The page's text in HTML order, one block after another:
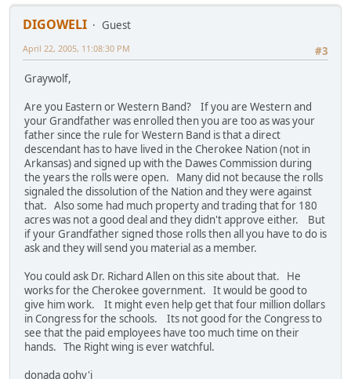
DIGOWELI
Guest
#3
April 22, 2005, 11:08:30 PM
Graywolf,
Are you Eastern or Western Band? If you are Western and
your Grandfather was enrolled then you are too as was your
father since the rule for Western Band is that a direct
descendant has to have lived in the Cherokee Nation (not in
Arkansas) and signed up with the Dawes Commission during
the years the rolls were open. Many did not because the rolls
signaled the dissolution of the Nation and they were against
that. Also some had much property and trading that for 180
acres was not a good deal and they didn't approve either. But
if your Grandfather signed those rolls then all you have to do is
ask and they will send you material as a member.
You could ask Dr. Richard Allen on this site about that. He
works for the Cherokee government. It would be good to
give him work. It might even help get that four million dollars
in Congress for the schools. Its not good for the Congress to
see that the paid employees have too much time on their
hands. The Right wing is ever watchful.
donada gohv'i